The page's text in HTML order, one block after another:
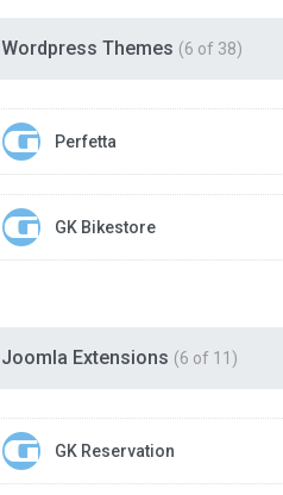
Wordpress Themes (6 of 38)
Perfetta
GK Bikestore
Joomla Extensions (6 of 11)
GK Reservation